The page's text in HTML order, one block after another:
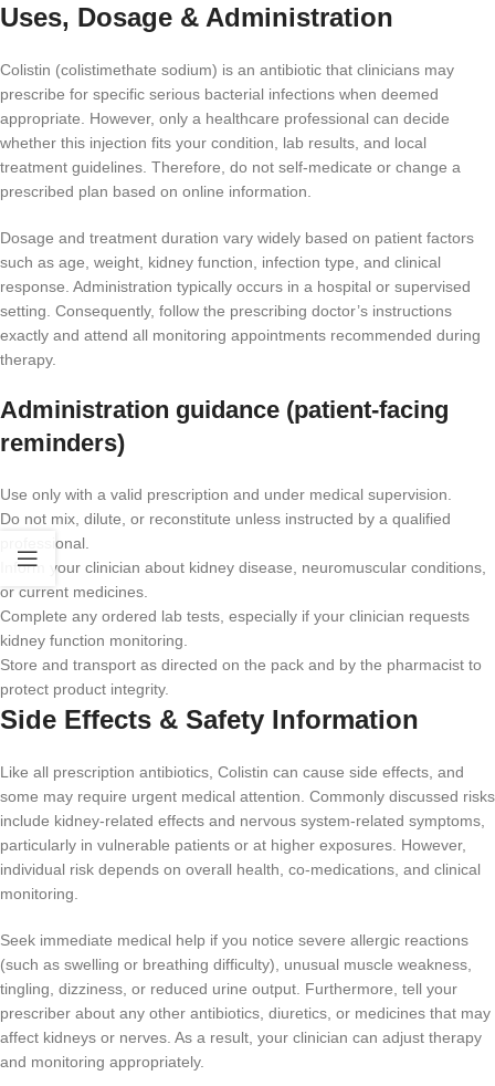
Uses, Dosage & Administration
Colistin (colistimethate sodium) is an antibiotic that clinicians may
prescribe for specific serious bacterial infections when deemed
appropriate. However, only a healthcare professional can decide
whether this injection fits your condition, lab results, and local
treatment guidelines. Therefore, do not self-medicate or change a
prescribed plan based on online information.
Dosage and treatment duration vary widely based on patient factors
such as age, weight, kidney function, infection type, and clinical
response. Administration typically occurs in a hospital or supervised
setting. Consequently, follow the prescribing doctor’s instructions
exactly and attend all monitoring appointments recommended during
therapy.
Administration guidance (patient-facing
reminders)
Use only with a valid prescription and under medical supervision.
Do not mix, dilute, or reconstitute unless instructed by a qualified
professional.
Inform your clinician about kidney disease, neuromuscular conditions,
or current medicines.
Complete any ordered lab tests, especially if your clinician requests
kidney function monitoring.
Store and transport as directed on the pack and by the pharmacist to
protect product integrity.
Side Effects & Safety Information
Like all prescription antibiotics, Colistin can cause side effects, and
some may require urgent medical attention. Commonly discussed risks
include kidney-related effects and nervous system-related symptoms,
particularly in vulnerable patients or at higher exposures. However,
individual risk depends on overall health, co-medications, and clinical
monitoring.
Seek immediate medical help if you notice severe allergic reactions
(such as swelling or breathing difficulty), unusual muscle weakness,
tingling, dizziness, or reduced urine output. Furthermore, tell your
prescriber about any other antibiotics, diuretics, or medicines that may
affect kidneys or nerves. As a result, your clinician can adjust therapy
and monitoring appropriately.